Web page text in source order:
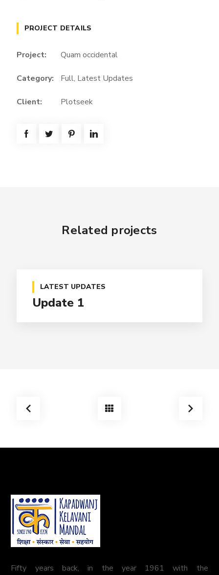
PROJECT DETAILS
Project: Quam occidental
Category: Full, Latest Updates
Client: Plotseek
Related projects
LATEST UPDATES
Update 1
Fifty years back, in the year 1961 with the